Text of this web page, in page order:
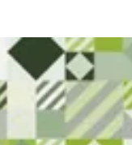
can
use
touch
and